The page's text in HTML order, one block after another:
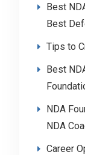
Best
Best
Tips to
Best
NDA
NDA
Career